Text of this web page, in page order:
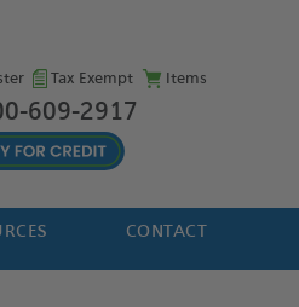
Tax Exempt Items
609-2917
CONTACT